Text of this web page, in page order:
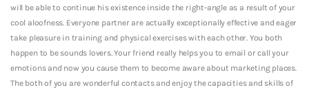
will be able to continue his existence inside the right-angle as a result of your
cool aloofness. Everyone partner are actually exceptionally effective and eager
take pleasure in training and physical exercises with each other. You both
happen to be sounds lovers. Your friend really helps you to email or call your
emotions and now you cause them to become aware about marketing places.
The both of you are wonderful contacts and enjoy the capacities and skills of